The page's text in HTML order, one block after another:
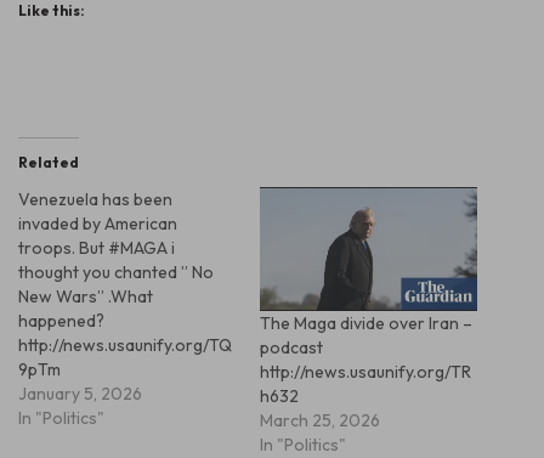
Like this:
Related
Venezuela has been
invaded by American
troops. But #MAGA i
thought you chanted ” No
New Wars” .What
happened?
http://news.usaunify.org/TQ
9pTm
January 5, 2026
In "Politics"
The Maga divide over Iran –
podcast
http://news.usaunify.org/TR
h632
March 25, 2026
In "Politics"